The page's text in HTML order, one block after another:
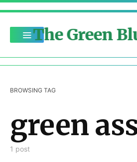
The Green
BROWSING TAG
green
1 post